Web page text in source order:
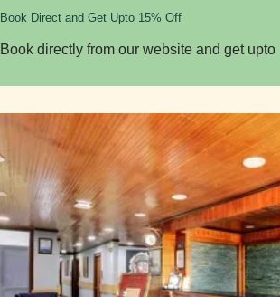
Book Direct and Get Upto 15% Off
Book directly from our website and get